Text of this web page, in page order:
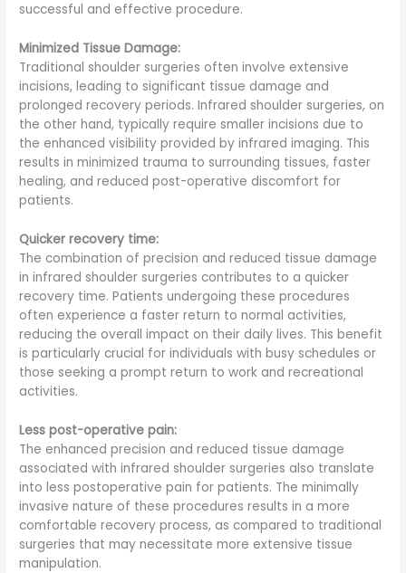
successful and effective procedure.
Minimized Tissue Damage:
Traditional shoulder surgeries often involve extensive
incisions, leading to significant tissue damage and
prolonged recovery periods. Infrared shoulder surgeries, on
the other hand, typically require smaller incisions due to
the enhanced visibility provided by infrared imaging. This
results in minimized trauma to surrounding tissues, faster
healing, and reduced post-operative discomfort for
patients.
Quicker recovery time:
The combination of precision and reduced tissue damage
in infrared shoulder surgeries contributes to a quicker
recovery time. Patients undergoing these procedures
often experience a faster return to normal activities,
reducing the overall impact on their daily lives. This benefit
is particularly crucial for individuals with busy schedules or
those seeking a prompt return to work and recreational
activities.
Less post-operative pain:
The enhanced precision and reduced tissue damage
associated with infrared shoulder surgeries also translate
into less postoperative pain for patients. The minimally
invasive nature of these procedures results in a more
comfortable recovery process, as compared to traditional
surgeries that may necessitate more extensive tissue
manipulation.